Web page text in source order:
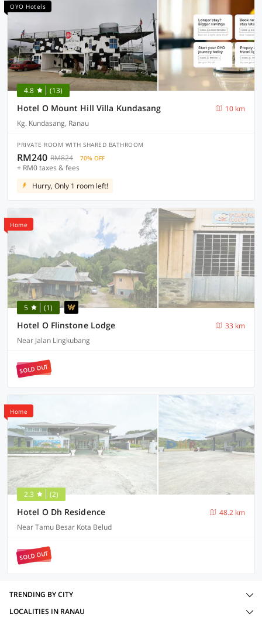
OYO Hotels
4.8 (13)
Hotel O Mount Hill Villa Kundasang
10 km
Kg. Kundasang, Ranau
PRIVATE ROOM WITH SHARED BATHROOM
RM240 RM824 70% OFF
+ RM0 taxes & fees
Hurry, Only 1 room left!
Home
5 (1)
Hotel O Flinstone Lodge
33 km
Near Jalan Lingkubang
SOLD OUT
Home
2.3 (2)
Hotel O Dh Residence
48.2 km
Near Tamu Besar Kota Belud
SOLD OUT
TRENDING BY CITY
LOCALITIES IN RANAU